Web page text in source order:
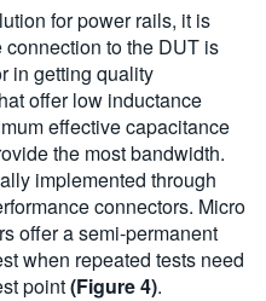
for power rails, it is
connection to the DUT is
in getting quality
offer low inductance
effective capacitance
the most bandwidth.
implemented through
connectors. Micro
offer a semi-permanent
when repeated tests need
point(Figure 4).